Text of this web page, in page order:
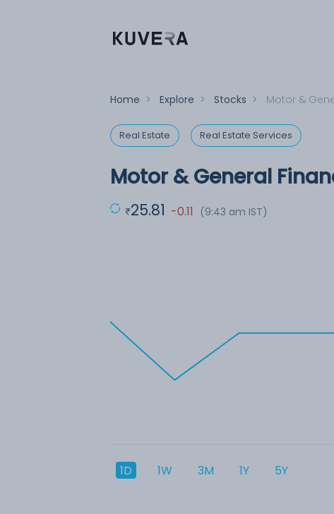
Home > Explore > Stocks > Motor &
Real Estate Real Estate Services
Motor & General
25.81 -0.11 (9:43 am IST)
1D 1W 3M 1Y 5Y